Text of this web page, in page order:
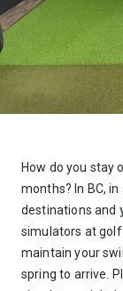
How do you stay
months? In BC,
destinations and
simulators at
maintain your
spring to arrive.